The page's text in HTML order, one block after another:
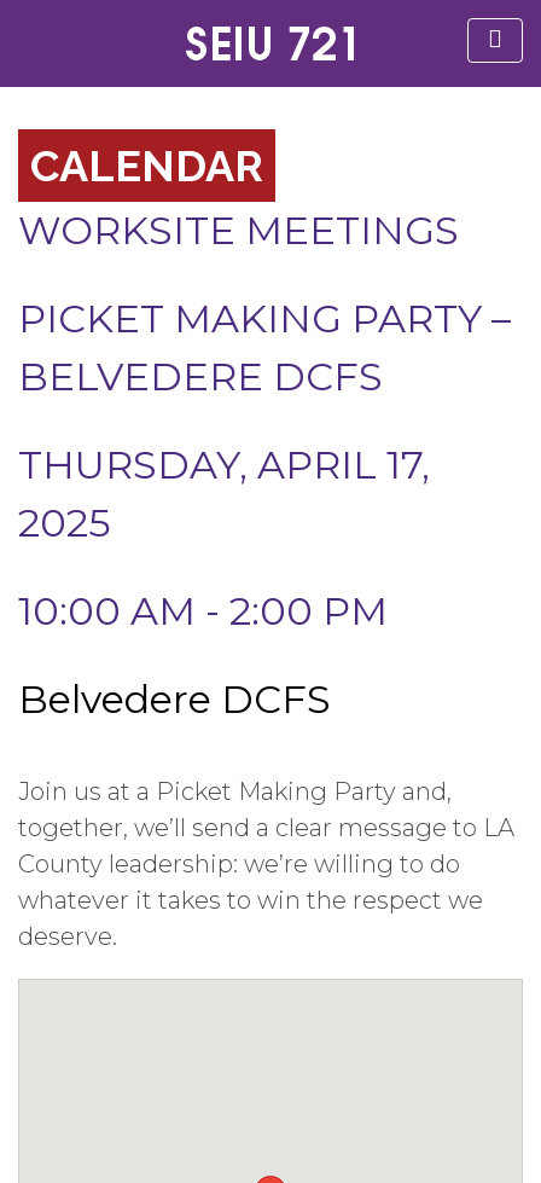
CALENDAR
WORKSITE MEETINGS
PICKET MAKING PARTY –
BELVEDERE DCFS
THURSDAY, APRIL 17,
2025
10:00 AM - 2:00 PM
Belvedere DCFS
Join us at a Picket Making Party and,
together, we’ll send a clear message to LA
County leadership: we’re willing to do
whatever it takes to win the respect we
deserve.